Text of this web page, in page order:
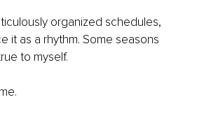
organized schedules,
it as a rhythm. Some seasons
to myself.